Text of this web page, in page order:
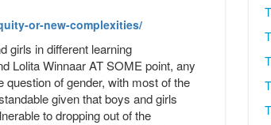
or-new-complexities/
girls in different learning
Lolita Winnaar AT SOME point, any
of gender, with most of the
given that boys and girls
to dropping out of the